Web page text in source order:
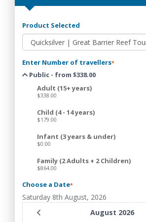
Product Selected
Enter Number of travellers*
Public - from $338.00
Adult (15+ years)
$338.00
Child (4 - 14 years)
$179.00
Infant (3 years & under)
$0.00
Family (2 Adults + 2 Children)
$864.00
Choose a Date*
Saturday 8th August, 2026
August 2026